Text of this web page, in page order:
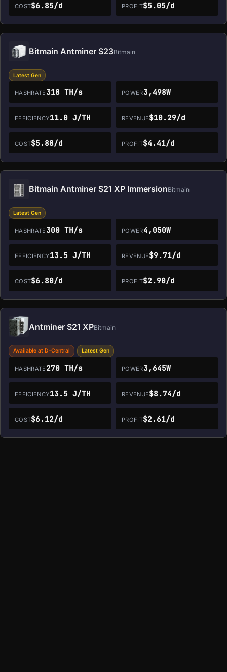
COST$6.85/d PROFIT$5.05/d
Bitmain Antminer S23Bitmain
Latest Gen
HASHRATE 318 TH/s POWER3,498W
EFFICIENCY11.0 J/TH REVENUE$10.29/d
COST$5.88/d PROFIT$4.41/d
Bitmain Antminer S21 XP ImmersionBitmain
Latest Gen
HASHRATE 300 TH/s POWER4,050W
EFFICIENCY13.5 J/TH REVENUE$9.71/d
COST$6.80/d PROFIT$2.90/d
Antminer S21 XPBitmain
Available at D-Central Latest Gen
HASHRATE 270 TH/s POWER3,645W
EFFICIENCY13.5 J/TH REVENUE$8.74/d
COST$6.12/d PROFIT$2.61/d